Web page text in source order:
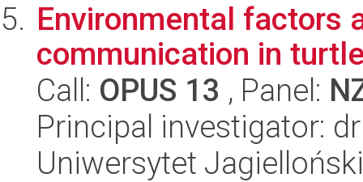
Environmental factors
communication in
Call: OPUS 13 , Panel:
Principal investigator:
Uniwersytet